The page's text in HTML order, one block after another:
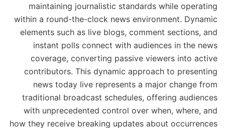
maintaining journalistic standards while operating
within a round-the-clock news environment. Dynamic
elements such as live blogs, comment sections, and
instant polls connect with audiences in the news
coverage, converting passive viewers into active
contributors. This dynamic approach to presenting
news today live represents a major change from
traditional broadcast schedules, offering audiences
with unprecedented control over when, where, and
how they receive breaking updates about occurrences